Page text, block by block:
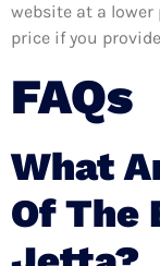
website at a
price if you
FAQs
What
Of The